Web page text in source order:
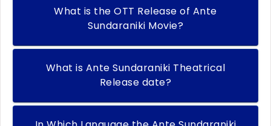
What is the OTT Release of Ante
Sundaraniki Movie?
What is Ante Sundaraniki Theatrical
Release date?